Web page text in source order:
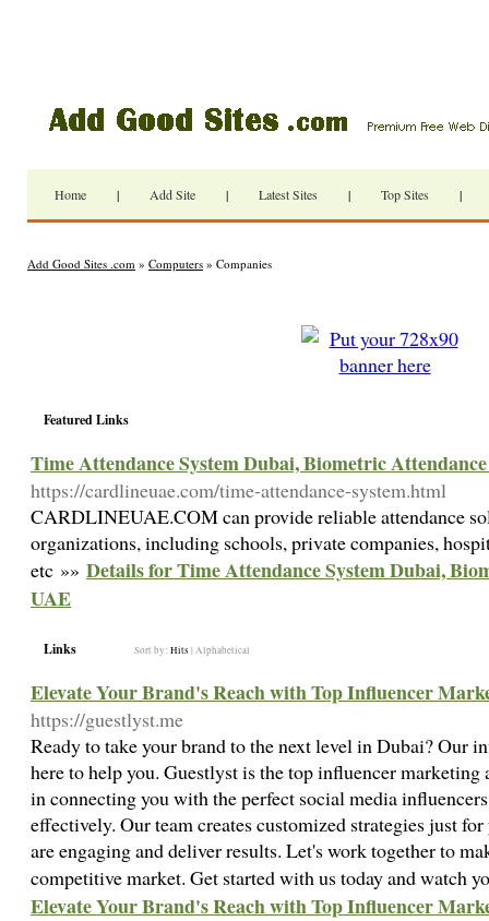
Home | Add Site | Latest Sites | Top Sites |
Add Good Sites .com » Computers » Companies
Featured Links
Time Attendance System Dubai, Biometric
https://cardlineuae.com/time-attendance-system.html
CARDLINEUAE.COM can provide reliable attendance
organizations, including schools, private companies,
etc »» Details for Time Attendance System Dubai,
UAE
Links Sort by: Hits | Alphabetical
Elevate Your Brand's Reach with Top Influencer
https://guestlyst.me
Ready to take your brand to the next level in Dubai? Our
here to help you. Guestlyst is the top influencer
in connecting you with the perfect social media
effectively. Our team creates customized strategies just
are engaging and deliver results. Let's work together to
competitive market. Get started with us today and watch
Elevate Your Brand's Reach with Top Influencer